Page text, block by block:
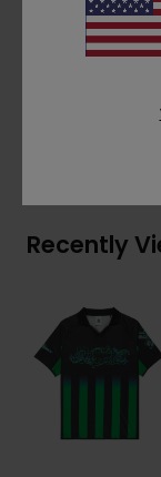
bottom
Recently